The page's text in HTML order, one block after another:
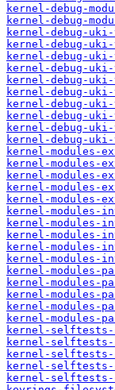
kernel-debug-
kernel-debug-
kernel-debug-
kernel-debug-
kernel-debug-
kernel-debug-
kernel-debug-
kernel-debug-
kernel-debug-
kernel-debug-
kernel-debug-
kernel-debug-
kernel-modules-
kernel-modules-
kernel-modules-
kernel-modules-
kernel-modules-
kernel-modules-
kernel-modules-
kernel-modules-
kernel-modules-
kernel-modules-
kernel-modules-
kernel-modules-
kernel-modules-
kernel-modules-
kernel-modules-
kernel-
kernel-
kernel-
kernel-
kernel-